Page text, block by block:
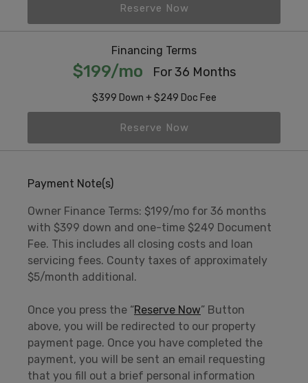
Reserve Now
Financing Terms
$199/mo For 36 Months
$399 Down + $249 Doc Fee
Reserve Now
Payment Note(s)
Owner Finance Terms: $199/mo for 36 months
with $399 down and one-time $249 Document
Fee. This includes all closing costs and loan
servicing fees. County taxes of approximately
$5/month additional.
Once you press the “Reserve Now” Button
above, you will be redirected to our property
payment page. Once you have completed the
payment, you will be sent an email requesting
that you fill out a brief personal information